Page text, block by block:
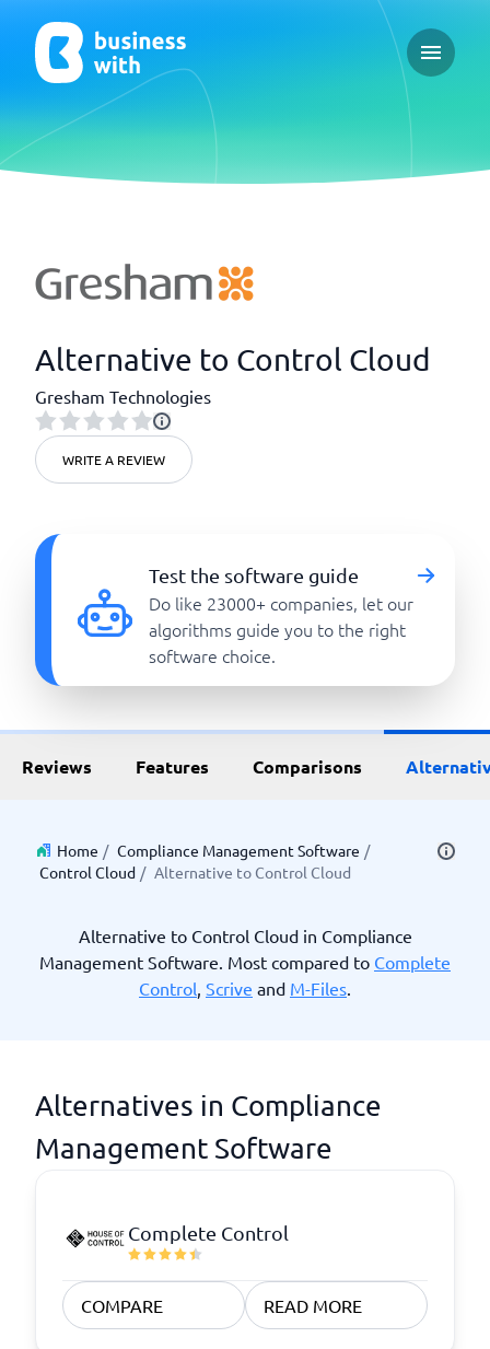
Open
Alternative to Control Cloud
Gresham Technologies
WRITE A REVIEW
Test the software guide
Do like 23000+ companies, let our
algorithms guide you to the right
software choice.
Reviews Features Comparisons
Home / Compliance Management Software /
Control Cloud / Alternative to Control Cloud
Alternative to Control Cloud in Compliance
Management Software. Most compared to Complete
Control, Scrive and M-Files.
Alternatives in Compliance
Management Software
Complete Control
COMPARE READ MORE